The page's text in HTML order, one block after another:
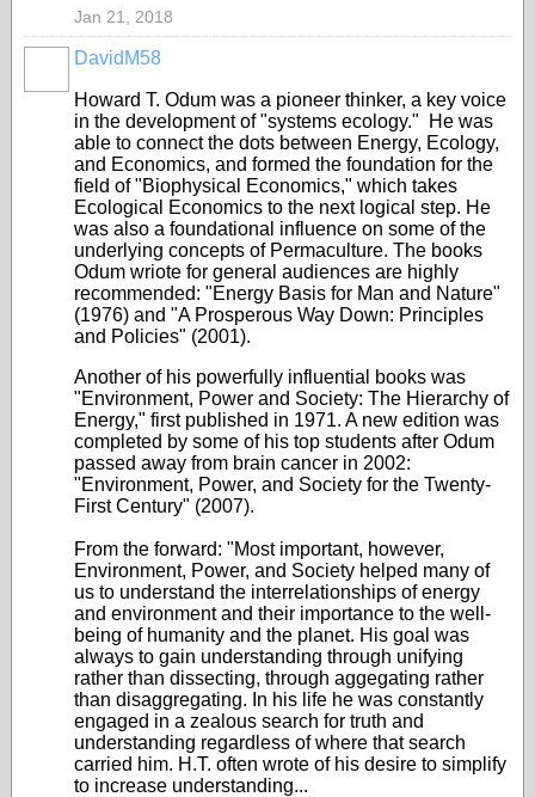
Jan 21, 2018
DavidM58
Howard T. Odum was a pioneer thinker, a key voice
in the development of "systems ecology." He was
able to connect the dots between Energy, Ecology,
and Economics, and formed the foundation for the
field of "Biophysical Economics," which takes
Ecological Economics to the next logical step. He
was also a foundational influence on some of the
underlying concepts of Permaculture. The books
Odum wriote for general audiences are highly
recommended: "Energy Basis for Man and Nature"
(1976) and "A Prosperous Way Down: Principles
and Policies" (2001).
Another of his powerfully influential books was
"Environment, Power and Society: The Hierarchy of
Energy," first published in 1971. A new edition was
completed by some of his top students after Odum
passed away from brain cancer in 2002:
"Environment, Power, and Society for the Twenty-
First Century" (2007).
From the forward: "Most important, however,
Environment, Power, and Society helped many of
us to understand the interrelationships of energy
and environment and their importance to the well-
being of humanity and the planet. His goal was
always to gain understanding through unifying
rather than dissecting, through aggegating rather
than disaggregating. In his life he was constantly
engaged in a zealous search for truth and
understanding regardless of where that search
carried him. H.T. often wrote of his desire to simplify
to increase understanding...